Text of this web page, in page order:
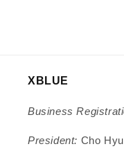
XBLUE
Business
President: Cho